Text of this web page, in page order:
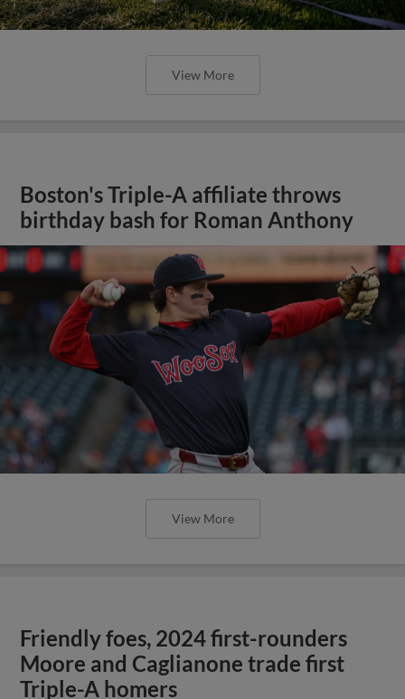
View More
Boston's Triple-A affiliate throws
birthday bash for Roman Anthony
View More
Friendly foes, 2024 first-rounders
Moore and Caglianone trade first
Triple-A homers